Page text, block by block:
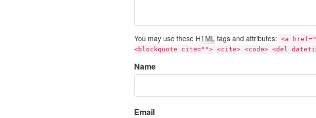
You may use these HTML tags and attributes: <a
<blockquote cite=""> <cite> <code> <del
Name
Email